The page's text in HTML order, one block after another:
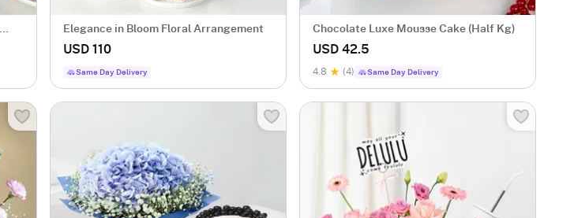
Elegance in Bloom Floral Arrangement
USD 110
Same Day Delivery
Chocolate Luxe Mousse Cake (Half Kg)
USD 42.5
4.8 (4) Same Day Delivery